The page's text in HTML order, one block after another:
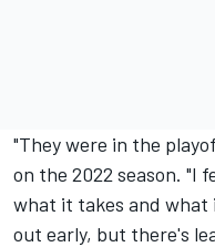
"They were in the
on the 2022 season. "I
what it takes and what
out early, but there's